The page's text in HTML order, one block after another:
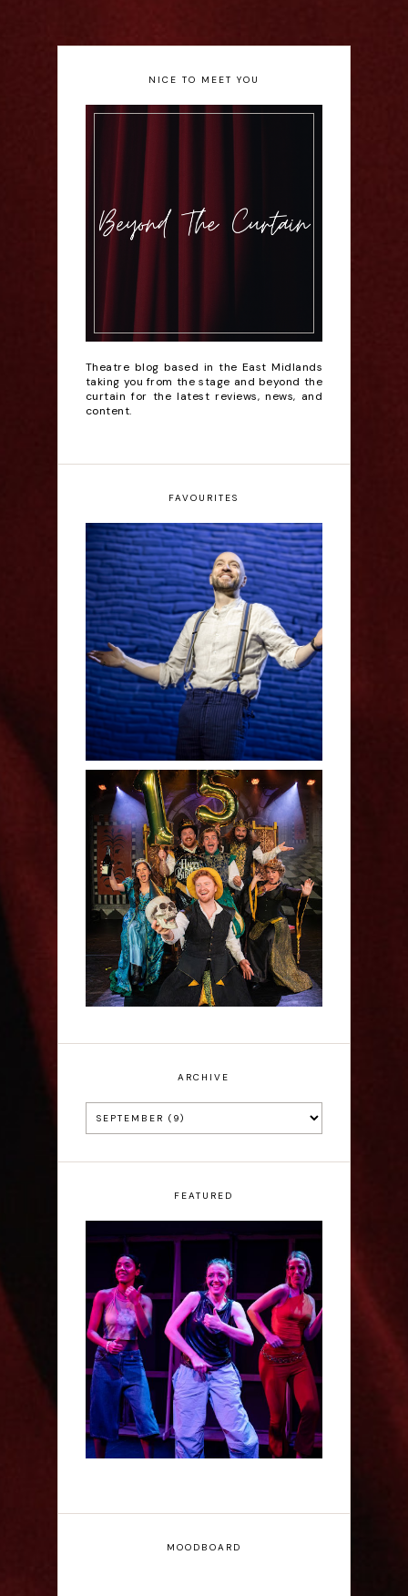
NICE TO MEET YOU
Theatre blog based in the East Midlands
taking you from the stage and beyond the
curtain for the latest reviews, news, and
content.
FAVOURITES
Derren Brown: Only
Human - Review
Sh!t-faced Shakespeare -
Review
ARCHIVE
FEATURED
Rae Mainwaring: Bright
Places - Interview
MOODBOARD